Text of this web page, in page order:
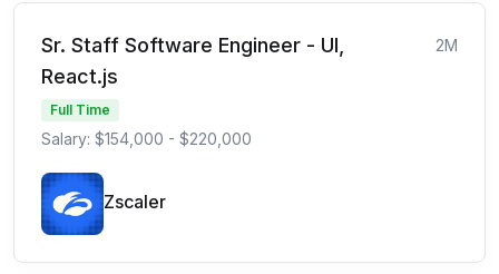
Sr. Staff Software Engineer - UI,
React.js
2M
Full Time
Salary: $154,000 - $220,000
Zscaler